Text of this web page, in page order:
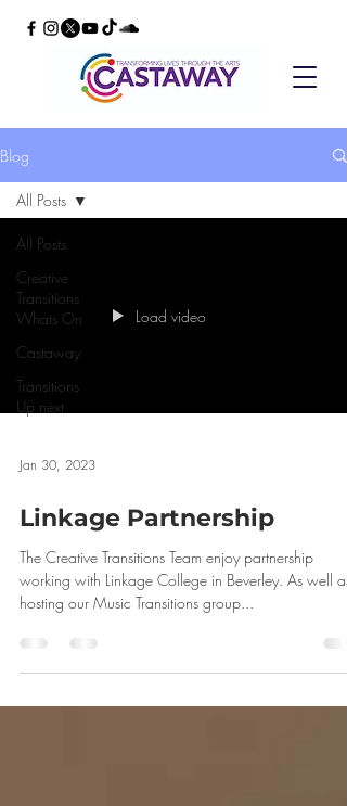
Blog
All Posts
Creative
Transitions
Whats On
Castaway
Transitions
Up next
All Posts
Load video
Jan 30, 2023
Linkage Partnership
The Creative Transitions Team enjoy partnership
working with Linkage College in Beverley. As well as
hosting our Music Transitions group...